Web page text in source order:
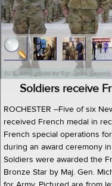
(U.S. Army photo by Sgt. Jean Sanon)
Soldiers receive
ROCHESTER --Five of six
received French medal in
French special operations
during an award ceremony
Soldiers were awarded the
Bronze Star by Maj. Gen.